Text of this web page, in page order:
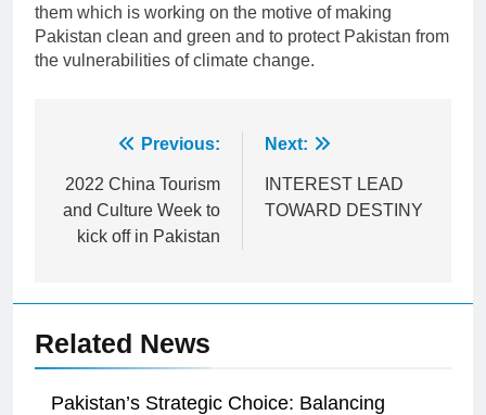
them which is working on the motive of making
Pakistan clean and green and to protect Pakistan from
the vulnerabilities of climate change.
navigation
Previous:
2022 China Tourism
and Culture Week to
kick off in Pakistan
Next:
INTEREST LEAD
TOWARD DESTINY
Related News
Pakistan’s Strategic Choice: Balancing